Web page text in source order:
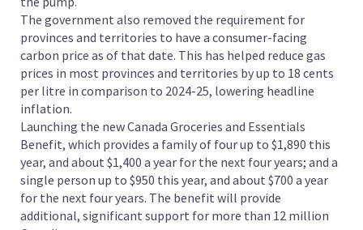
The government also removed the requirement for
provinces and territories to have a consumer-facing
carbon price as of that date. This has helped reduce gas
prices in most provinces and territories by up to 18 cents
per litre in comparison to 2024-25, lowering headline
inflation.
Launching the new Canada Groceries and Essentials
Benefit, which provides a family of four up to $1,890 this
year, and about $1,400 a year for the next four years; and a
single person up to $950 this year, and about $700 a year
for the next four years. The benefit will provide
additional, significant support for more than 12 million